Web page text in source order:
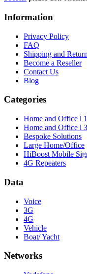
Information
Privacy Policy
FAQ
Shipping and
Become a Reseller
Contact Us
Blog
Categories
Home and Office l
Home and Office l
Bespoke Solutions
Large Home/Office
HiBoost Mobile
4G Repeaters
Data
Voice
3G
4G
Vehicle
Boat/ Yacht
Networks